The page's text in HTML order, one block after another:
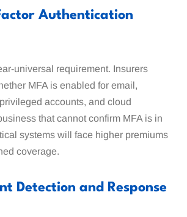
Authentication
universal requirement. Insurers
MFA is enabled for email,
accounts, and cloud
that cannot confirm MFA is in
systems will face higher premiums
coverage.
Detection and Response